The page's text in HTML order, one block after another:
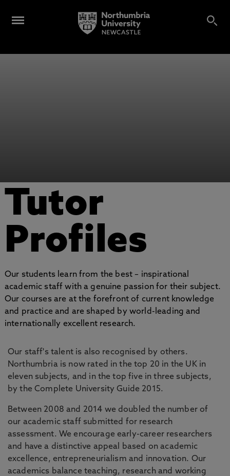
Tutor
Profiles
Our students learn from the best – inspirational
academic staff with a genuine passion for their subject.
Our courses are at the forefront of current knowledge
and practice and are shaped by world-leading and
internationally excellent research.
Our staff's talent is also recognised by others.
Northumbria is now rated in the top 20 in the UK in
eleven subjects, and in the top five in three subjects,
by the Complete University Guide 2015.
Between 2008 and 2014 we doubled the number of
our academic staff submitted for research
assessment. We encourage early-career researchers
and have a distinctive appeal based on academic
excellence, entrepreneurialism and innovation. Our
academics balance teaching, research and working